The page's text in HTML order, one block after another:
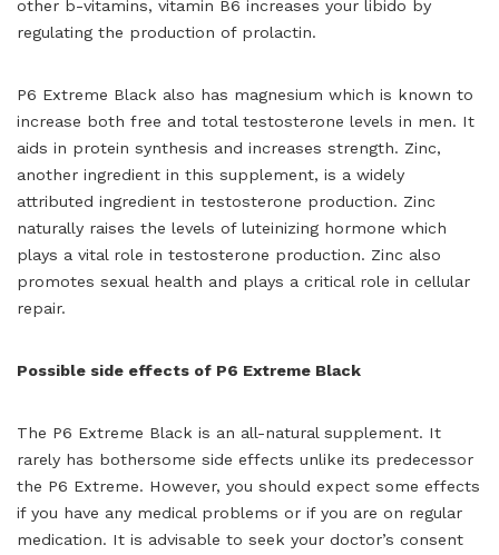
other b-vitamins, vitamin B6 increases your libido by
regulating the production of prolactin.
P6 Extreme Black also has magnesium which is known to
increase both free and total testosterone levels in men. It
aids in protein synthesis and increases strength. Zinc,
another ingredient in this supplement, is a widely
attributed ingredient in testosterone production. Zinc
naturally raises the levels of luteinizing hormone which
plays a vital role in testosterone production. Zinc also
promotes sexual health and plays a critical role in cellular
repair.
Possible side effects of P6 Extreme Black
The P6 Extreme Black is an all-natural supplement. It
rarely has bothersome side effects unlike its predecessor
the P6 Extreme. However, you should expect some effects
if you have any medical problems or if you are on regular
medication. It is advisable to seek your doctor’s consent